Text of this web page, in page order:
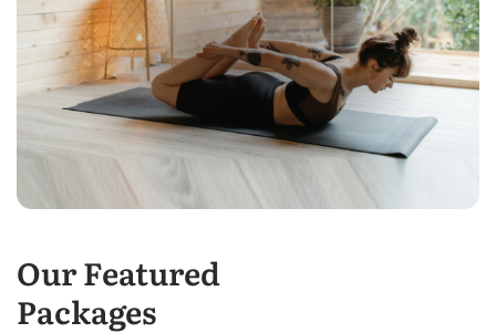
Our Featured
Packages